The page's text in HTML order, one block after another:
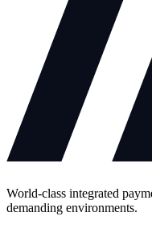
World-class integrated
demanding environments.